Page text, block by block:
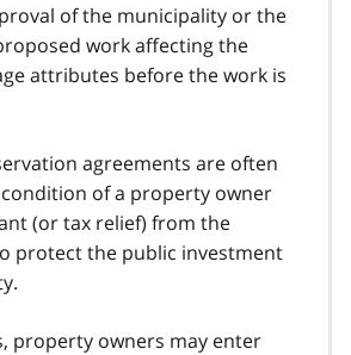
of the municipality or the
work affecting the
attributes before the work is
agreements are often
of a property owner
(or tax relief) from the
protect the public investment
property owners may enter